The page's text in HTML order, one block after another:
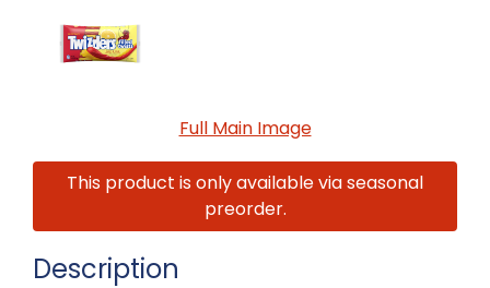
Full Main Image
This product is only available via seasonal
preorder.
Description